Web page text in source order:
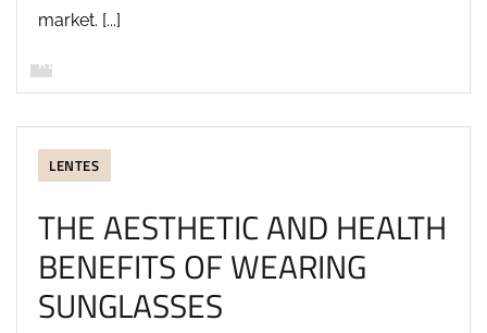
market. [...]
READ MORE
LENTES
THE AESTHETIC AND HEALTH
BENEFITS OF WEARING
SUNGLASSES